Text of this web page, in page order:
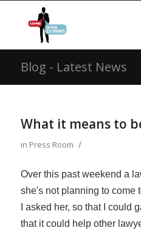
Blog - Latest News
What it means to
in Press Room /
Over this past weekend a
she's not planning to come
I asked her, so that I could
that it could help other